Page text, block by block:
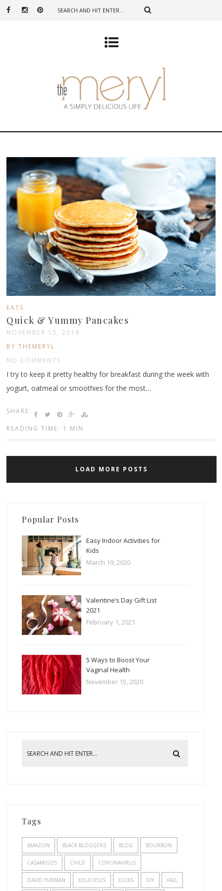
EATS
Quick & Yummy Pancakes
NOVEMBER 15, 2019
BY THEMERYL
NO COMMENTS
I try to keep it pretty healthy for breakfast during the week with
yogurt, oatmeal or smoothies for the most…
SHARE:
READING TIME: 1 MIN
LOAD MORE POSTS
Popular Posts
Easy Indoor Activities for
Kids
March 19, 2020
Valentine’s Day Gift List
2021
February 1, 2021
5 Ways to Boost Your
Vaginal Health
November 15, 2020
Tags
AMAZON BLACK BLOGGERS BLOG BOURBON
CASAMIGOS CHILD CORONAVIRUS
DAVID YURMAN DELICIOUS DICKS DIY FALL